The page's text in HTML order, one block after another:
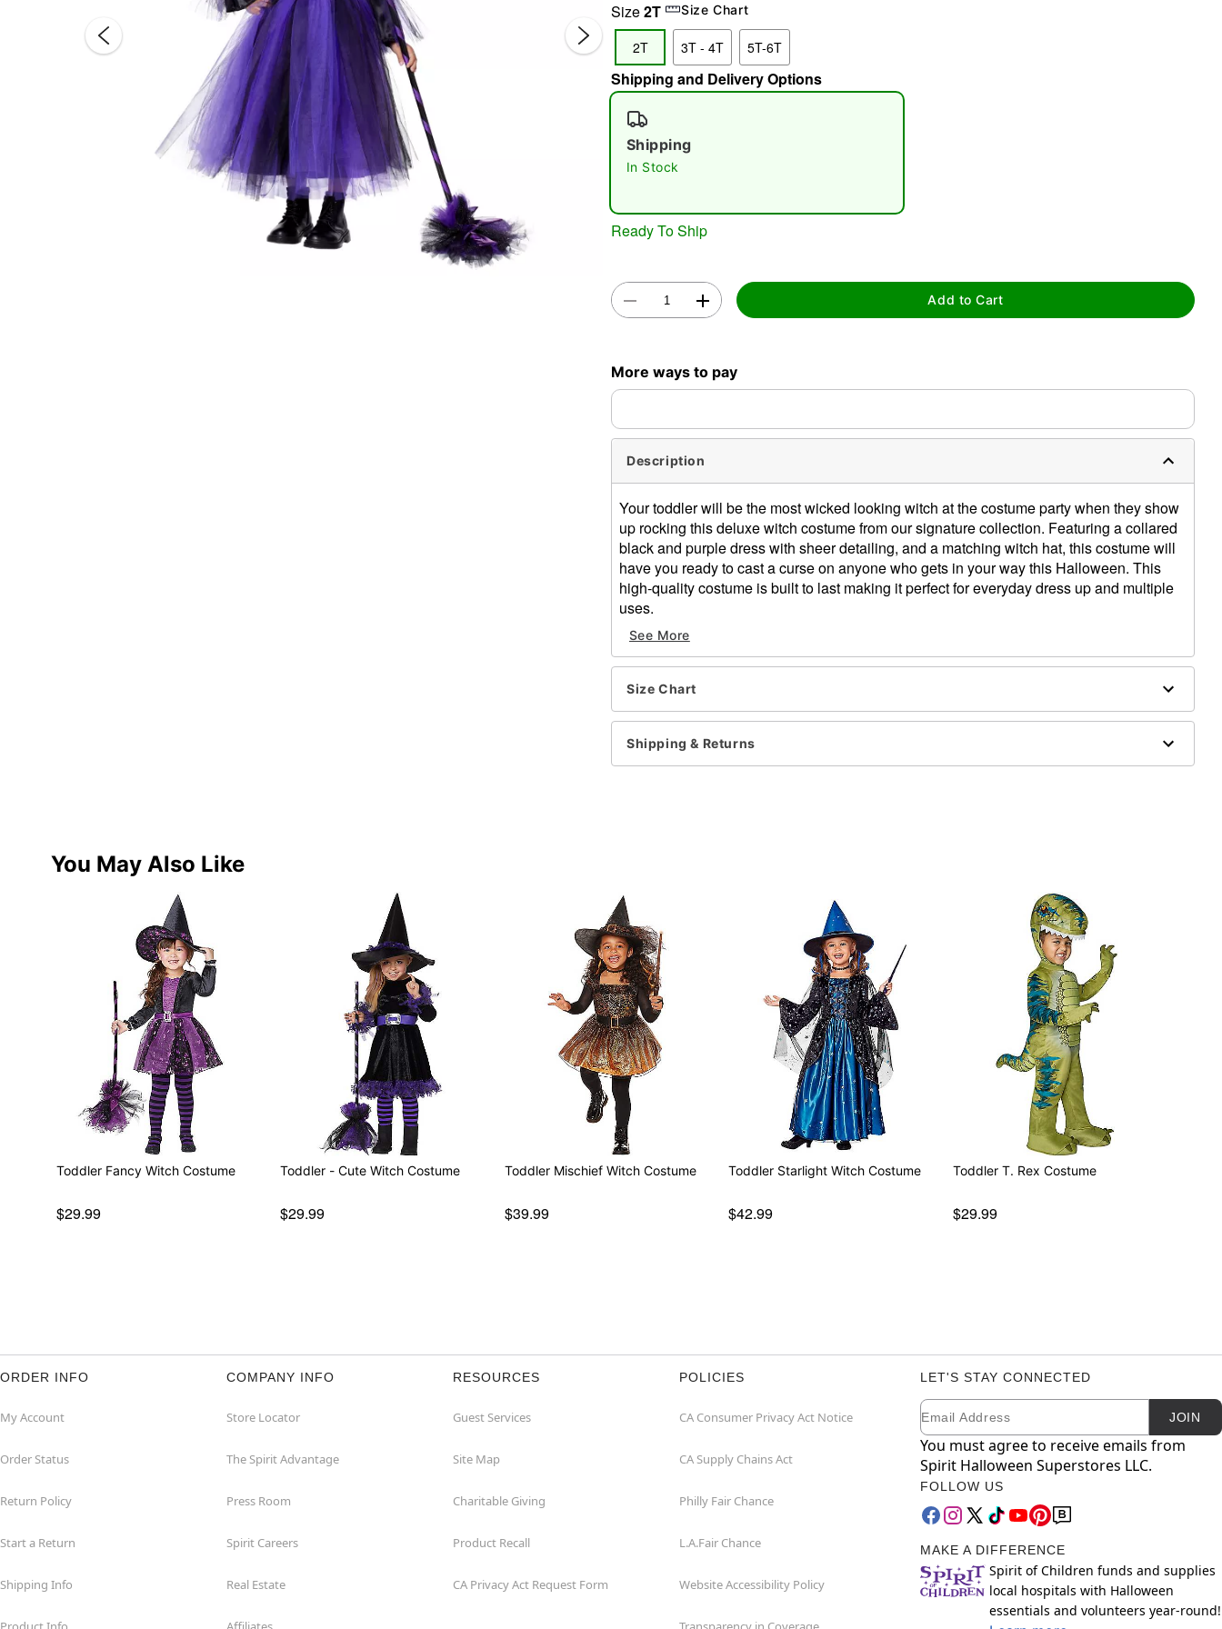
Size2T Size Chart
2T 3T - 4T 5T-6T
Shipping and Delivery Options
Shipping
In Stock
Ready To Ship
Add to Cart
More ways to pay
Description
Your toddler will be the most wicked looking witch at the costume party when they show
up rocking this deluxe witch costume from our signature collection. Featuring a collared
black and purple dress with sheer detailing, and a matching witch hat, this costume will
have you ready to cast a curse on anyone who gets in your way this Halloween. This
high-quality costume is built to last making it perfect for everyday dress up and multiple
uses.
Includes:
Dress
Hat
Zipper closure
Length: About 27.5" from shoulder to hem
Material: Poly, Span & Poly
See More
Size Chart
Shipping & Returns
You May Also Like
Toddler Fancy Witch Costume
$29.99
Toddler - Cute Witch Costume
$29.99
Toddler Mischief Witch Costume
$39.99
Toddler Starlight Witch Costume
$42.99
Toddler T. Rex Costume
$29.99
ORDER INFO
My Account
Order Status
Return Policy
Start a Return
Shipping Info
COMPANY INFO
Store Locator
The Spirit Advantage
Press Room
Spirit Careers
Real Estate
RESOURCES
Guest Services
Site Map
Charitable Giving
Product Recall
CA Privacy Act Request Form
POLICIES
CA Consumer Privacy Act Notice
CA Supply Chains Act
Philly Fair Chance
L.A.Fair Chance
Website Accessibility Policy
LET'S STAY CONNECTED
Newsletter Subscription
Email JOIN
You must agree to receive emails from
Spirit Halloween Superstores LLC.
FOLLOW US
MAKE A DIFFERENCE
Spirit of Children funds and supplies
local hospitals with Halloween
essentials and volunteers year-round!